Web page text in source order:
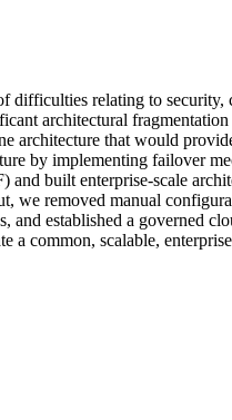
relating to
architectural
that would
by implementing failover
built enterprise-scale
removed manual
established a governed
a common, scalable,